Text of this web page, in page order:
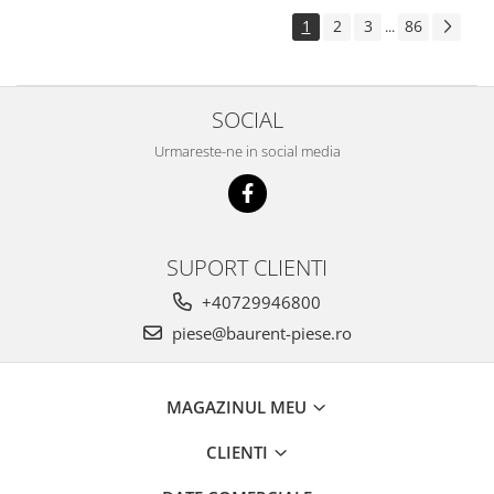
Piese Intrac
Piese Güldner
1 2 3 ... 86
SOCIAL
Urmareste-ne in social media
SUPORT CLIENTI
+40729946800
piese@baurent-piese.ro
MAGAZINUL MEU
CLIENTI